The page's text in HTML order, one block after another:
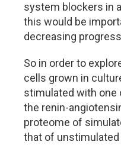
system blockers in
this would be
decreasing
So in order to
cells grown in
stimulated with
the renin-
proteome of
that of unstimulated